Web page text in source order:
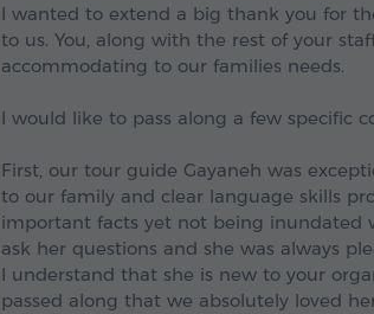
I wanted to extend a big thank you for
to us. You, along with the rest of your
accommodating to our families needs.
I would like to pass along a few specific
First, our tour guide Gayaneh was
to our family and clear language skills
important facts yet not being inundated
ask her questions and she was always
I understand that she is new to your
passed along that we absolutely loved